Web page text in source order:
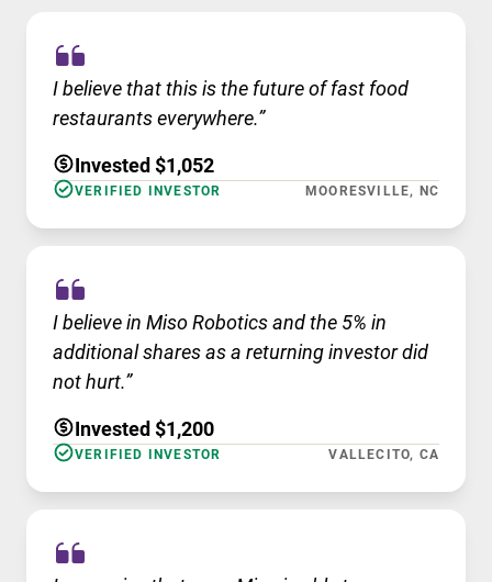
I believe that this is the future of fast food
restaurants everywhere.”
Invested $1,052
VERIFIED INVESTOR MOORESVILLE, NC
I believe in Miso Robotics and the 5% in
additional shares as a returning investor did
not hurt.”
Invested $1,200
VERIFIED INVESTOR VALLECITO, CA